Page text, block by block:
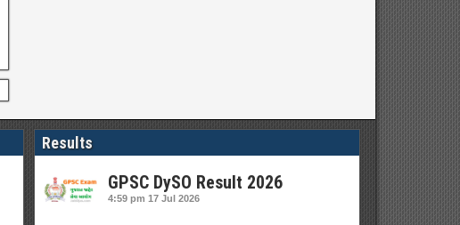
Results
GPSC DySO Result 2026
4:59 pm 17 Jul 2026